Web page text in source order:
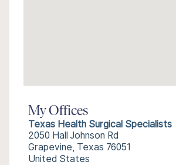
My Offices
Texas Health Surgical Specialists
2050 Hall Johnson Rd
Grapevine, Texas 76051
United States